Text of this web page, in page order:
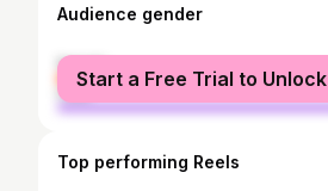
Audience gender
female
male
Start a Free Trial to Unlock
Top performing Reels